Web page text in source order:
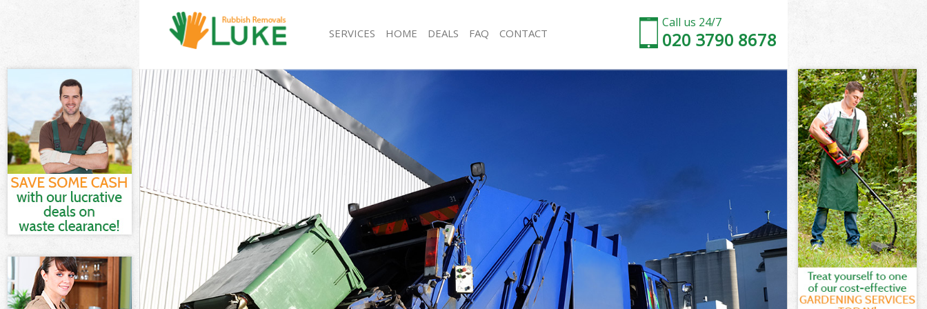
Call us 24/7
020 3790 8678
SERVICES
White Goods Disposal Bush Hill Enfield
Junk Clearance Bush Hill Enfield
Waste Clearance Bush Hill Enfield
Kitchen Bathroom Waste Disposal Bush Hill Enfield
Sofa Bed Removal Disposal Bush Hill Enfield
Bulky Waste Collection Bush Hill Enfield
Rubbish Clearance Bush Hill Enfield
Waste Disposal Bush Hill Enfield
Waste Collection Bush Hill Enfield
Junk Disposal Bush Hill Enfield
Disposal Bush Hill Enfield
TV Recycling Disposal Bush Hill Enfield
Refuse Removal Bush Hill Enfield
Waste Removal Company Bush Hill Enfield
Rubbish Removal Bush Hill Enfield
Refuse Collection Bush Hill Enfield
Waste Disposal Company Bush Hill Enfield
Waste Removal Bush Hill Enfield
Junk Removal Bush Hill Enfield
Rubbish Disposal Bush Hill Enfield
Rubbish Removal Services Bush Hill Enfield
Rubbish Clearance Services Bush Hill Enfield
Refuse Disposal Bush Hill Enfield
HOME DEALS FAQ CONTACT